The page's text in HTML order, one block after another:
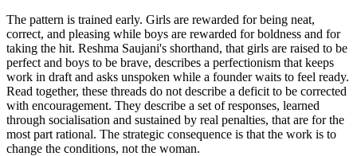
The pattern is trained early. Girls are rewarded for being neat,
correct, and pleasing while boys are rewarded for boldness and for
taking the hit. Reshma Saujani's shorthand, that girls are raised to be
perfect and boys to be brave, describes a perfectionism that keeps
work in draft and asks unspoken while a founder waits to feel ready.
Read together, these threads do not describe a deficit to be corrected
with encouragement. They describe a set of responses, learned
through socialisation and sustained by real penalties, that are for the
most part rational. The strategic consequence is that the work is to
change the conditions, not the woman.